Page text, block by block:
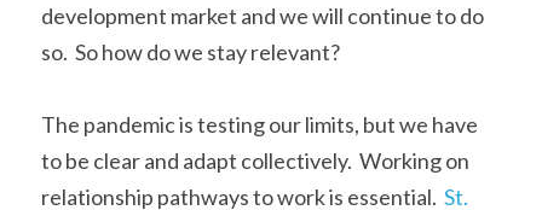
development market and we will continue to do
so.  So how do we stay relevant?
The pandemic is testing our limits, but we have
to be clear and adapt collectively.  Working on
relationship pathways to work is essential. St.